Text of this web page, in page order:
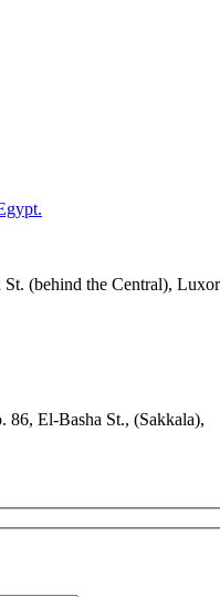
(behind the Central),
El-Basha St., (Sakkala),